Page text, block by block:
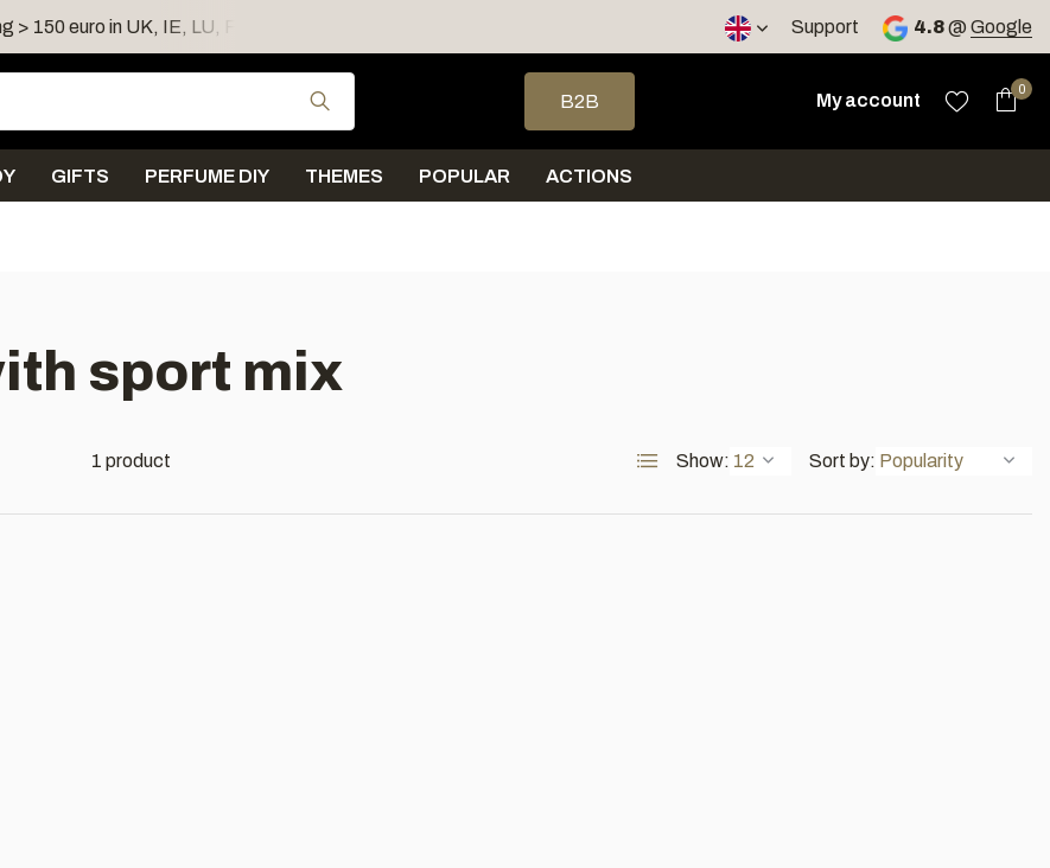
> 150 euro in UK, IE, LU, FR, AT, PL, CZ, RO Support 4.8@ Google
Use the up and down arrows to select a result. Press enter to go to the selected
B2B
My account
0
GIFTS PERFUME DIY THEMES POPULAR ACTIONS
sport mix
1 product Show: Sort by: